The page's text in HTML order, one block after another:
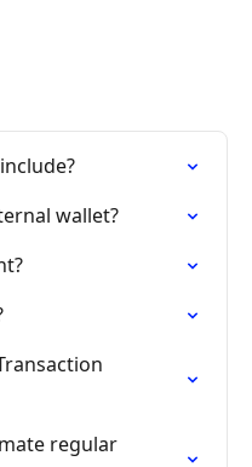
wallet?
regular